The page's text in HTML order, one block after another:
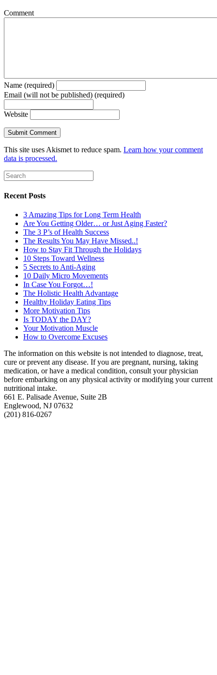
Comment
Name (required)
Email (will not be published) (required)
Website
This site uses Akismet to reduce spam. Learn how your comment
data is processed.
Recent Posts
3 Amazing Tips for Long Term Health
Are You Getting Older… or Just Aging Faster?
The 3 P’s of Health Success
The Results You May Have Missed..!
How to Stay Fit Through the Holidays
10 Steps Toward Wellness
5 Secrets to Anti-Aging
10 Daily Micro Movements
In Case You Forgot…!
The Holistic Health Advantage
Healthy Holiday Eating Tips
More Motivation Tips
Is TODAY the DAY?
Your Motivation Muscle
How to Overcome Excuses
The information on this website is not intended to diagnose, treat,
cure or prevent any disease. If you are pregnant, nursing, taking
medication, or have a medical condition, consult your physician
before embarking on any physical activity or modifying your current
nutritional intake.
661 E. Palisade Avenue, Suite 2B
Englewood, NJ 07632
(201) 816-0267